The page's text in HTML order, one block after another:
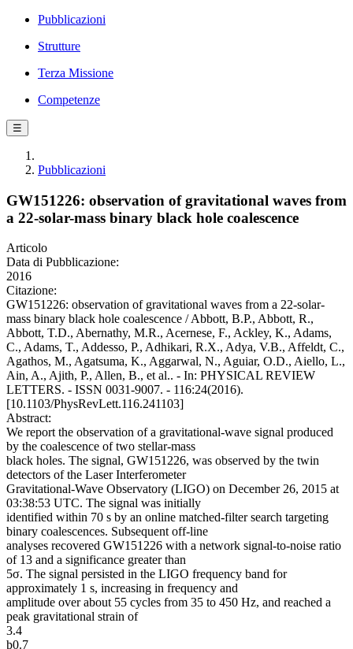
Pubblicazioni
Strutture
Terza Missione
Competenze
☰
Pubblicazioni
GW151226: observation of gravitational waves from
a 22-solar-mass binary black hole coalescence
Articolo
Data di Pubblicazione:
2016
Citazione:
GW151226: observation of gravitational waves from a 22-solar-
mass binary black hole coalescence / Abbott, B.P., Abbott, R.,
Abbott, T.D., Abernathy, M.R., Acernese, F., Ackley, K., Adams,
C., Adams, T., Addesso, P., Adhikari, R.X., Adya, V.B., Affeldt, C.,
Agathos, M., Agatsuma, K., Aggarwal, N., Aguiar, O.D., Aiello, L.,
Ain, A., Ajith, P., Allen, B., et al.. - In: PHYSICAL REVIEW
LETTERS. - ISSN 0031-9007. - 116:24(2016).
[10.1103/PhysRevLett.116.241103]
Abstract:
We report the observation of a gravitational-wave signal produced
by the coalescence of two stellar-mass
black holes. The signal, GW151226, was observed by the twin
detectors of the Laser Interferometer
Gravitational-Wave Observatory (LIGO) on December 26, 2015 at
03:38:53 UTC. The signal was initially
identified within 70 s by an online matched-filter search targeting
binary coalescences. Subsequent off-line
analyses recovered GW151226 with a network signal-to-noise ratio
of 13 and a significance greater than
5σ. The signal persisted in the LIGO frequency band for
approximately 1 s, increasing in frequency and
amplitude over about 55 cycles from 35 to 450 Hz, and reached a
peak gravitational strain of
3.4
þ0.7